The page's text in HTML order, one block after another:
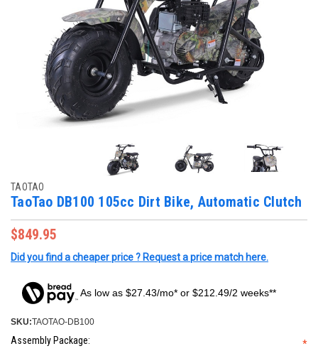
TAOTAO
TaoTao DB100 105cc Dirt Bike, Automatic Clutch
$849.95
Did you find a cheaper price ? Request a price match here.
As low as $27.43/mo* or $212.49/2 weeks**
SKU:TAOTAO-DB100
Assembly Package: *